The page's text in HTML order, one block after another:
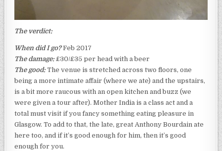
The verdict:
When did I go?Feb 2017
The damage: £30/£35 per head with a beer
The good: The venue is stretched across two floors, one
being a more intimate affair (where we ate) and the upstairs,
is a bit more raucous with an open kitchen and buzz (we
were given a tour after). Mother India is a class act and a
total must visit if you fancy something eating pleasure in
Glasgow. To add to that, the late, great Anthony Bourdain ate
here too, and if it’s good enough for him, then it’s good
enough for you.